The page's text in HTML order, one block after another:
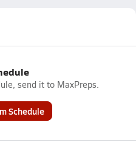
send it to MaxPreps.
Schedule